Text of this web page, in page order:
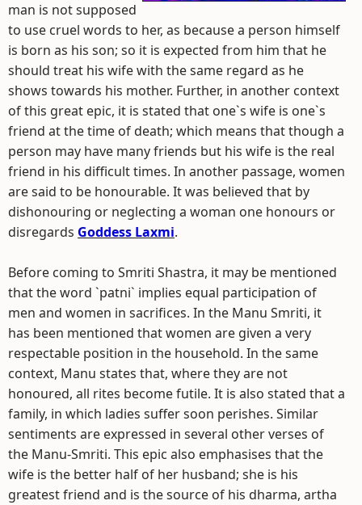
man is not supposed
to use cruel words to her, as because a person himself
is born as his son; so it is expected from him that he
should treat his wife with the same regard as he
shows towards his mother. Further, in another context
of this great epic, it is stated that one`s wife is one`s
friend at the time of death; which means that though a
person may have many friends but his wife is the real
friend in his difficult times. In another passage, women
are said to be honourable. It was believed that by
dishonouring or neglecting a woman one honours or
disregards Goddess Laxmi.
Before coming to Smriti Shastra, it may be mentioned
that the word `patni` implies equal participation of
men and women in sacrifices. In the Manu Smriti, it
has been mentioned that women are given a very
respectable position in the household. In the same
context, Manu states that, where they are not
honoured, all rites become futile. It is also stated that a
family, in which ladies suffer soon perishes. Similar
sentiments are expressed in several other verses of
the Manu-Smriti. This epic also emphasises that the
wife is the better half of her husband; she is his
greatest friend and is the source of his dharma, artha